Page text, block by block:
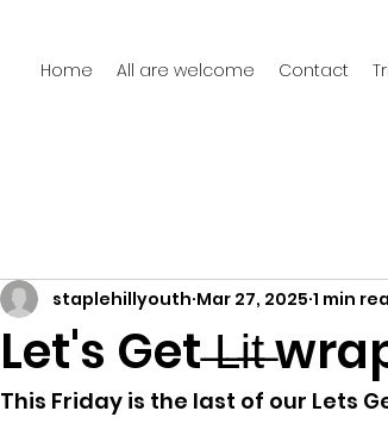
Home All are welcome Contact
Let's Get ̶L̶i̶t̶
staplehillyouth Mar 27, 2025 1 min
This Friday is the last of our Lets